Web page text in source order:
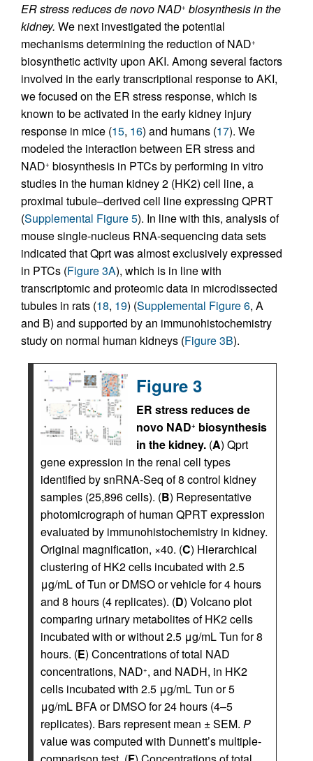
ER stress reduces de novo NAD+ biosynthesis in the
kidney. We next investigated the potential
mechanisms determining the reduction of NAD+
biosynthetic activity upon AKI. Among several factors
involved in the early transcriptional response to AKI,
we focused on the ER stress response, which is
known to be activated in the early kidney injury
response in mice (15, 16) and humans (17). We
modeled the interaction between ER stress and
NAD+ biosynthesis in PTCs by performing in vitro
studies in the human kidney 2 (HK2) cell line, a
proximal tubule–derived cell line expressing QPRT
(Supplemental Figure 5). In line with this, analysis of
mouse single-nucleus RNA-sequencing data sets
indicated that Qprt was almost exclusively expressed
in PTCs (Figure 3A), which is in line with
transcriptomic and proteomic data in microdissected
tubules in rats (18, 19) (Supplemental Figure 6, A
and B) and supported by an immunohistochemistry
study on normal human kidneys (Figure 3B).
Figure 3
ER stress reduces de
novo NAD+ biosynthesis
in the kidney. (A) Qprt
gene expression in the renal cell types
identified by snRNA-Seq of 8 control kidney
samples (25,896 cells). (B) Representative
photomicrograph of human QPRT expression
evaluated by immunohistochemistry in kidney.
Original magnification, ×40. (C) Hierarchical
clustering of HK2 cells incubated with 2.5
μg/mL of Tun or DMSO or vehicle for 4 hours
and 8 hours (4 replicates). (D) Volcano plot
comparing urinary metabolites of HK2 cells
incubated with or without 2.5 μg/mL Tun for 8
hours. (E) Concentrations of total NAD
concentrations, NAD+, and NADH, in HK2
cells incubated with 2.5 μg/mL Tun or 5
μg/mL BFA or DMSO for 24 hours (4–5
replicates). Bars represent mean ± SEM. P
value was computed with Dunnett’s multiple-